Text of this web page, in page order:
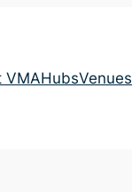
VMAHubsVenues